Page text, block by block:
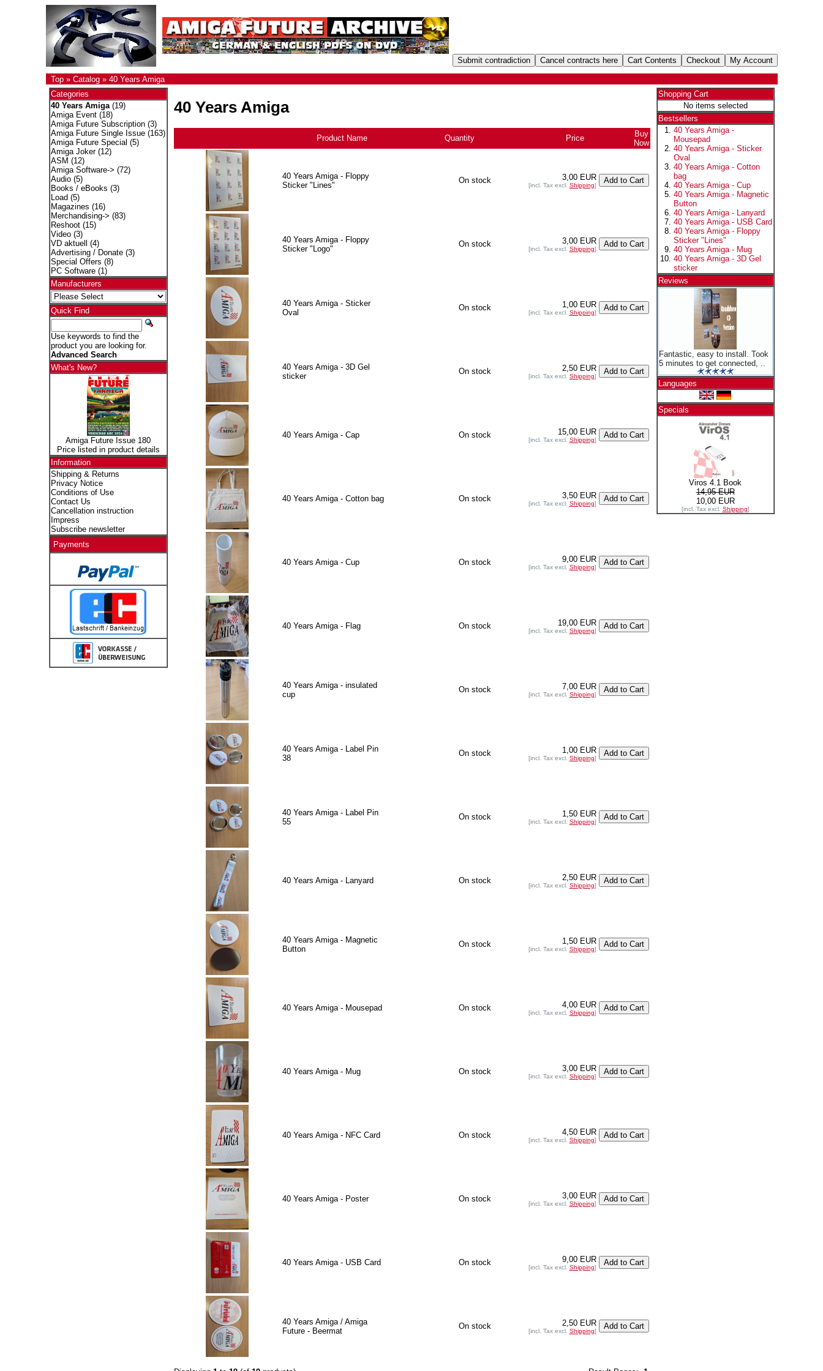
Top» Catalog» 40 Years Amiga
Categories
40 Years Amiga(19)
Amiga Event(18)
Amiga Future Subscription(3)
Amiga Future Single Issue(163)
Amiga Future Special (5)
Amiga Joker(12)
ASM (12)
Amiga Software-> (72)
Audio(5)
Books / eBooks (3)
Load (5)
Magazines (16)
Merchandising-> (83)
Reshoot(15)
Video(3)
VD aktuell
(4)
Advertising / Donate(3)
Special Offers (8)
PC Software(1)
Manufacturers
Quick Find
Use keywords to find the
product you are looking for.
Advanced Search
What's New?
Amiga Future Issue 180
Price listed in product details
Information
Shipping & Returns
Privacy Notice
Conditions of Use
Contact Us
Cancellation instruction
Impress
Subscribe newsletter
Payments
40 Years Amiga
Product Name Quantity Price
Buy
Now
40 Years Amiga - Floppy
Sticker "Lines"
On stock 3,00 EUR
[incl. Tax excl. Shipping]
40 Years Amiga - Floppy
Sticker "Logo"
On stock 3,00 EUR
[incl. Tax excl. Shipping]
40 Years Amiga - Sticker
Oval
On stock 1,00 EUR
[incl. Tax excl. Shipping]
40 Years Amiga - 3D Gel
sticker
On stock 2,50 EUR
[incl. Tax excl. Shipping]
40 Years Amiga - Cap On stock 15,00 EUR
[incl. Tax excl. Shipping]
40 Years Amiga - Cotton bag On stock 3,50 EUR
[incl. Tax excl. Shipping]
40 Years Amiga - Cup On stock 9,00 EUR
[incl. Tax excl. Shipping]
40 Years Amiga - Flag On stock 19,00 EUR
[incl. Tax excl. Shipping]
40 Years Amiga - insulated
cup
On stock 7,00 EUR
[incl. Tax excl. Shipping]
40 Years Amiga - Label Pin
38
On stock 1,00 EUR
[incl. Tax excl. Shipping]
40 Years Amiga - Label Pin
55
On stock 1,50 EUR
[incl. Tax excl. Shipping]
40 Years Amiga - Lanyard On stock 2,50 EUR
[incl. Tax excl. Shipping]
40 Years Amiga - Magnetic
Button
On stock 1,50 EUR
[incl. Tax excl. Shipping]
40 Years Amiga - Mousepad On stock 4,00 EUR
[incl. Tax excl. Shipping]
40 Years Amiga - Mug On stock 3,00 EUR
[incl. Tax excl. Shipping]
40 Years Amiga - NFC Card On stock 4,50 EUR
[incl. Tax excl. Shipping]
40 Years Amiga - Poster On stock 3,00 EUR
[incl. Tax excl. Shipping]
40 Years Amiga - USB Card On stock 9,00 EUR
[incl. Tax excl. Shipping]
40 Years Amiga / Amiga
Future - Beermat
On stock 2,50 EUR
[incl. Tax excl. Shipping]
Shopping Cart
No items selected
Bestsellers
40 Years Amiga -
Mousepad
40 Years Amiga - Sticker
Oval
40 Years Amiga - Cotton
bag
40 Years Amiga - Cup
40 Years Amiga - Magnetic
Button
40 Years Amiga - Lanyard
40 Years Amiga - USB Card
40 Years Amiga - Floppy
Sticker "Lines"
40 Years Amiga - Mug
40 Years Amiga - 3D Gel
sticker
Reviews
Fantastic, easy to install. Took
5 minutes to get connected, ..
Languages
Specials
Viros 4.1 Book
14,95 EUR
10,00 EUR
[incl. Tax excl. Shipping]